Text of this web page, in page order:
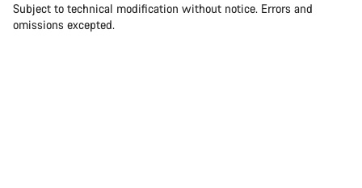
Subject to technical modification without notice. Errors and
omissions excepted.
Our customer support experts are waiting to answer your